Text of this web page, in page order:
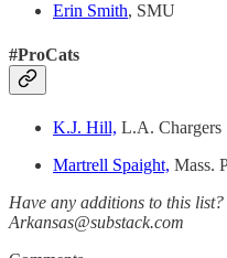
Erin Smith, SMU
#ProCats
K.J. Hill, L.A. Chargers
Martrell Spaight, Mass.
Have any additions to this
Arkansas@substack.com